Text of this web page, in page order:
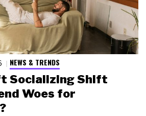
NEWS & TRENDS
Socializing Shift
Woes for